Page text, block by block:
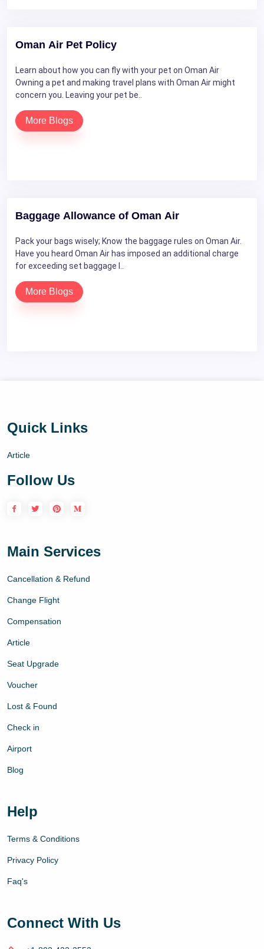
Oman Air Pet Policy
Learn about how you can fly with your pet on Oman Air
Owning a pet and making travel plans with Oman Air might
concern you. Leaving your pet be..
More Blogs
Baggage Allowance of Oman Air
Pack your bags wisely; Know the baggage rules on Oman Air.
Have you heard Oman Air has imposed an additional charge
for exceeding set baggage l..
More Blogs
Quick Links
Article
Follow Us
Main Services
Cancellation & Refund
Change Flight
Compensation
Article
Seat Upgrade
Voucher
Lost & Found
Check in
Airport
Blog
Help
Terms & Conditions
Privacy Policy
Faq's
Connect With Us